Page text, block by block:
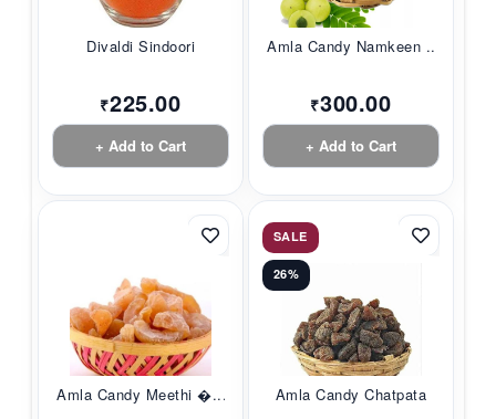
Divaldi Sindoori
₹225.00
+ Add to Cart
Amla Candy Namkeen ...
₹300.00
+ Add to Cart
Amla Candy Meethi �...
SALE
26%
Amla Candy Chatpata